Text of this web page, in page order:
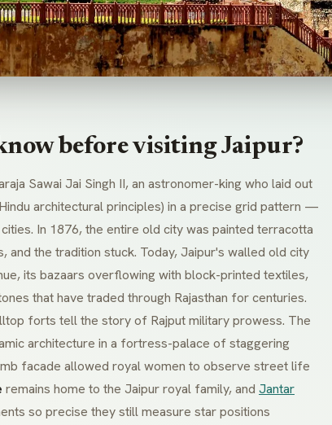
before visiting Jaipur?
Sawai Jai Singh II, an astronomer-king who laid out
architectural principles) in a precise grid pattern —
In 1876, the entire old city was painted terracotta
and the tradition stuck. Today, Jaipur's walled old city
its bazaars overflowing with block-printed textiles,
that have traded through Rajasthan for centuries.
forts tell the story of Rajput military prowess. The
architecture in a fortress-palace of staggering
facade allowed royal women to observe street life
remains home to the Jaipur royal family, and Jantar
so precise they still measure star positions